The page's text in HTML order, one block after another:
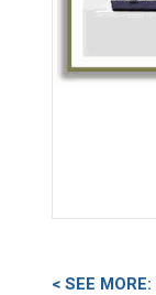
< SEE MORE: